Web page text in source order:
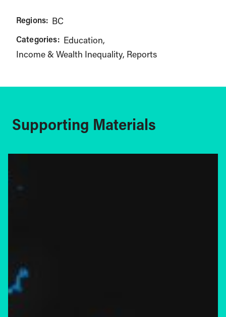
Regions: BC
Categories: Education
Income & Wealth Inequality Reports
Supporting Materials